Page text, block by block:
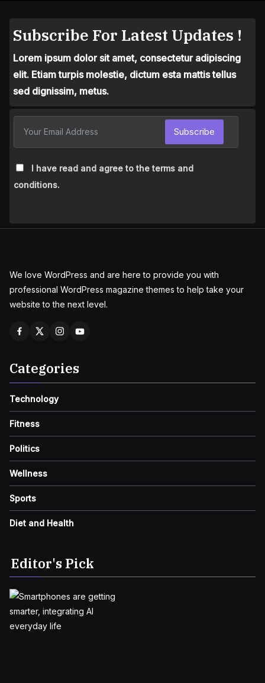
Subscribe For Latest Updates !
Lorem ipsum dolor sit amet, consectetur adipiscing
elit. Etiam turpis molestie, dictum esta mattis tellus
sed dignissim, metus.
I have read and agree to the terms and
conditions.
Subscribe
We love WordPress and are here to provide you with
professional WordPress magazine themes to help take your
website to the next level.
Categories
Technology
Fitness
Politics
Wellness
Sports
Diet and Health
Editor's Pick